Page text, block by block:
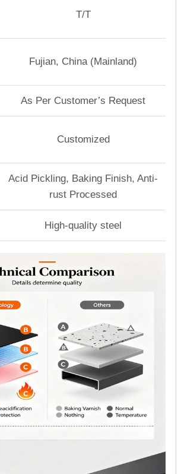
T/T
Fujian, China (Mainland)
As Per Customer’s Request
Customized
Acid Pickling, Baking Finish, Anti-
rust Processed
High-quality steel